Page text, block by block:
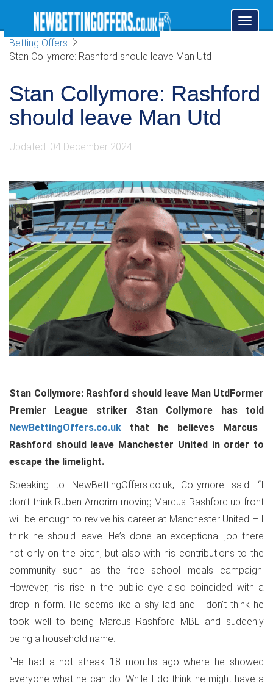
Toggle
Betting Offers
Stan Collymore: Rashford should leave Man Utd
Stan Collymore: Rashford
should leave Man Utd
Updated: 04 December 2024
Stan Collymore: Rashford should leave Man UtdFormer
Premier League striker Stan Collymore has told
NewBettingOffers.co.uk that he believes Marcus
Rashford should leave Manchester United in order to
escape the limelight.
Speaking to NewBettingOffers.co.uk, Collymore said: “I
don’t think Ruben Amorim moving Marcus Rashford up front
will be enough to revive his career at Manchester United – I
think he should leave. He’s done an exceptional job there
not only on the pitch, but also with his contributions to the
community such as the free school meals campaign.
However, his rise in the public eye also coincided with a
drop in form. He seems like a shy lad and I don’t think he
took well to being Marcus Rashford MBE and suddenly
being a household name.
“He had a hot streak 18 months ago where he showed
everyone what he can do. While I do think he might have a